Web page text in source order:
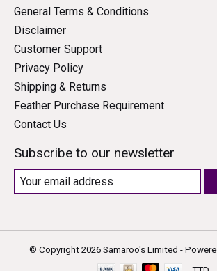
General Terms & Conditions
Disclaimer
Customer Support
Privacy Policy
Shipping & Returns
Feather Purchase Requirement
Contact Us
Subscribe to our newsletter
© Copyright 2026 Samaroo's Limited -